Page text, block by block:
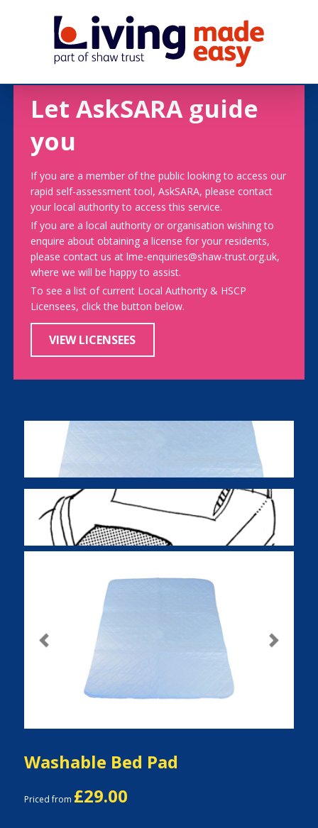
Let AskSARA guide
you
If you are a member of the public looking to access our
rapid self-assessment tool, AskSARA, please contact
your local authority to access this service.
If you are a local authority or organisation wishing to
enquire about obtaining a license for your residents,
please contact us at lme-enquiries@shaw-trust.org.uk,
where we will be happy to assist.
To see a list of current Local Authority & HSCP
Licensees, click the button below.
VIEW LICENSEES
Previous Next
Washable Bed Pad
Priced from £29.00